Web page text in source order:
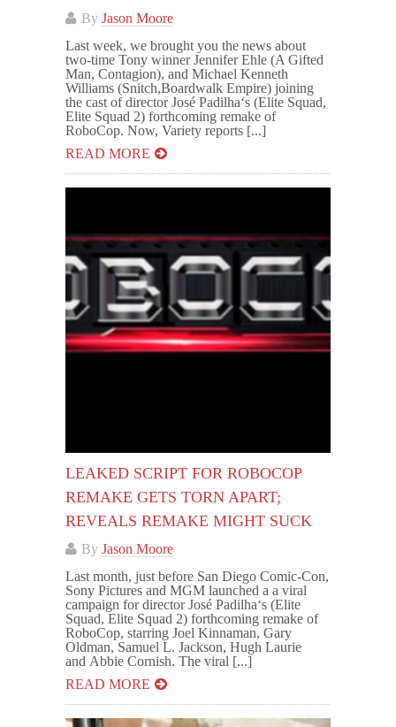
By Jason Moore
Last week, we brought you the news about
two-time Tony winner Jennifer Ehle (A Gifted
Man, Contagion), and Michael Kenneth
Williams (Snitch,Boardwalk Empire) joining
the cast of director José Padilha‘s (Elite Squad,
Elite Squad 2) forthcoming remake of
RoboCop. Now, Variety reports [...]
READ MORE
LEAKED SCRIPT FOR ROBOCOP
REMAKE GETS TORN APART;
REVEALS REMAKE MIGHT SUCK
By Jason Moore
Last month, just before San Diego Comic-Con,
Sony Pictures and MGM launched a a viral
campaign for director José Padilha‘s (Elite
Squad, Elite Squad 2) forthcoming remake of
RoboCop, starring Joel Kinnaman, Gary
Oldman, Samuel L. Jackson, Hugh Laurie
and Abbie Cornish. The viral [...]
READ MORE